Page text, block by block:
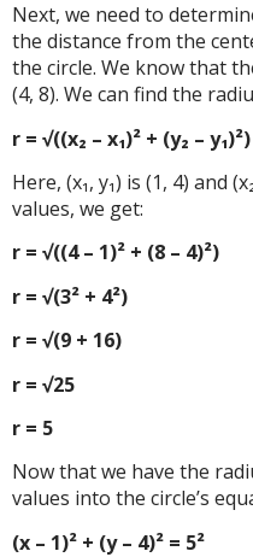
Next, we need to
the distance from the
the circle. We know that
(4, 8). We can find the
r = √((x₂ – x₁)² + (y₂ – y₁)²)
Here, (x₁, y₁) is (1, 4) and
values, we get:
r = √((4 – 1)² + (8 – 4)²)
r = √(3² + 4²)
r = √(9 + 16)
r = √25
r = 5
Now that we have the
values into the circle’s
(x – 1)² + (y – 4)² = 5²